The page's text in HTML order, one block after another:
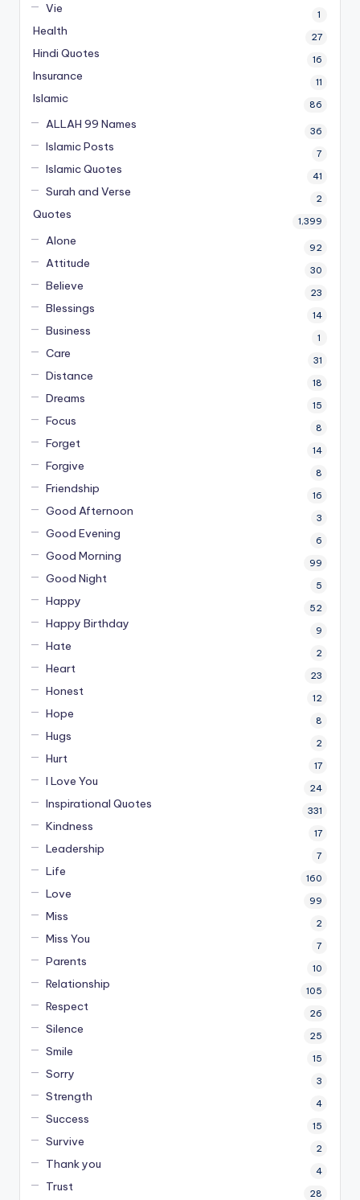
Vie 1
Health 27
Hindi Quotes 16
Insurance 11
Islamic 86
ALLAH 99 Names 36
Islamic Posts 7
Islamic Quotes 41
Surah and Verse 2
Quotes 1,399
Alone 92
Attitude 30
Believe 23
Blessings 14
Business 1
Care 31
Distance 18
Dreams 15
Focus 8
Forget 14
Forgive 8
Friendship 16
Good Afternoon 3
Good Evening 6
Good Morning 99
Good Night 5
Happy 52
Happy Birthday 9
Hate 2
Heart 23
Honest 12
Hope 8
Hugs 2
Hurt 17
I Love You 24
Inspirational Quotes 331
Kindness 17
Leadership 7
Life 160
Love 99
Miss 2
Miss You 7
Parents 10
Relationship 105
Respect 26
Silence 25
Smile 15
Sorry 3
Strength 4
Success 15
Survive 2
Thank you 4
Trust 28